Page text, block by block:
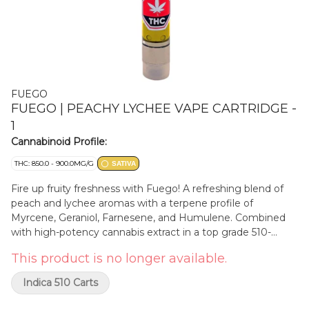
FUEGO
FUEGO | PEACHY LYCHEE VAPE CARTRIDGE -
1
Cannabinoid Profile:
THC: 850.0 - 900.0MG/G SATIVA
Fire up fruity freshness with Fuego! A refreshing blend of
peach and lychee aromas with a terpene profile of
Myrcene, Geraniol, Farnesene, and Humulene. Combined
with high-potency cannabis extract in a top grade 510-
This product is no longer available.
Indica 510 Carts